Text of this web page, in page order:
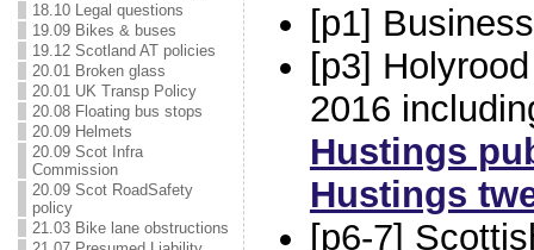
18.10 Legal questions
19.09 Bikes & buses
19.12 Scotland AT policies
20.01 Broken glass
20.01 UK Transp Policy
20.08 Floating bus stops
20.09 Helmets
20.09 Scot Infra
Commission
20.09 Scot RoadSafety
policy
21.03 Bike lane obstructions
[p1]
[p3]
2016
Hustings
Hustings
[p6-7]